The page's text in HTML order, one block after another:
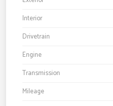
Interior
Drivetrain
Engine
Transmission
Mileage